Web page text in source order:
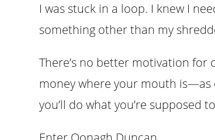
I was stuck in a loop. I knew I
something other than my
There’s no better motivation for
money where your mouth
you’ll do what you’re supposed